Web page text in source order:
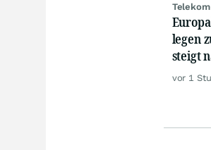
legen
steigt
von
vor 1